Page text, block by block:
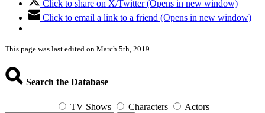
Click to share on X/Twitter (Opens in new window)
Click to email a link to a friend (Opens in new window)
This page was last edited on March 5th, 2019.
Search the Database
TV Shows Characters Actors